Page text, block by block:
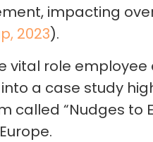
impacting
2023).
vital role
into a case study
called “Nudges to